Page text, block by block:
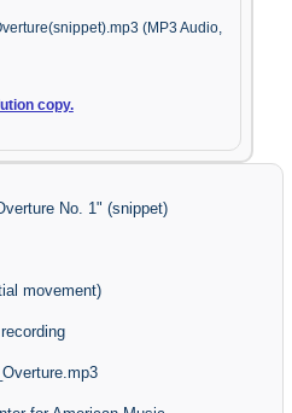
(MP3 Audio,
copy.
No. 1" (snippet)
movement)